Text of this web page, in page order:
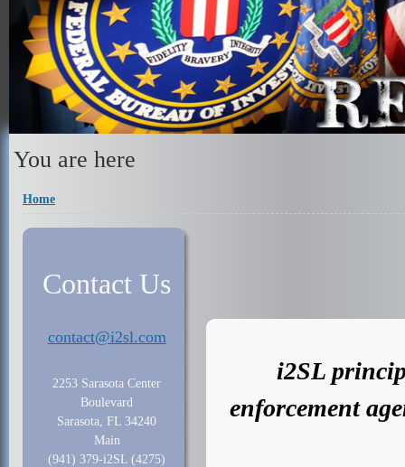
You are here
Home
Contact Us
contact@i2sl.com
2253 Sarasota Center
Boulevard
Sarasota, FL 34240
Main
(941) 379-i2SL (4275)
i2SL
enforcement